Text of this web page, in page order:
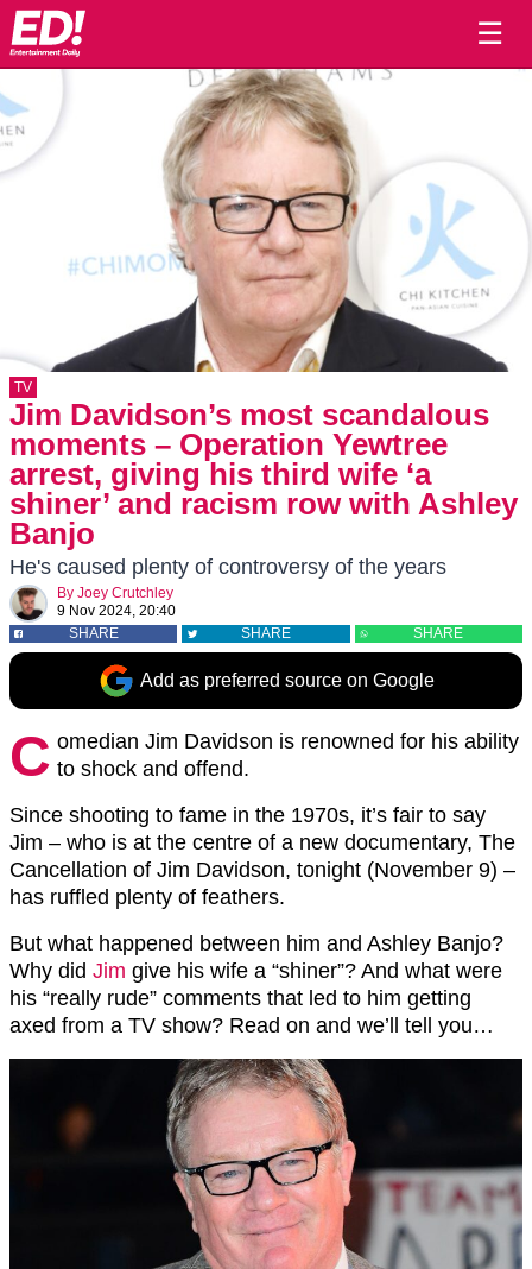
☰
TV
Jim Davidson’s most scandalous
moments – Operation Yewtree
arrest, giving his third wife ‘a
shiner’ and racism row with Ashley
Banjo
He's caused plenty of controversy of the years
By Joey Crutchley
9 Nov 2024, 20:40
SHARE
SHARE SHARE
Add as preferred source on Google
C omedian Jim Davidson is renowned for his ability
to shock and offend.
Since shooting to fame in the 1970s, it’s fair to say
Jim – who is at the centre of a new documentary, The
Cancellation of Jim Davidson, tonight (November 9) –
has ruffled plenty of feathers.
But what happened between him and Ashley Banjo?
Why did Jim give his wife a “shiner”? And what were
his “really rude” comments that led to him getting
axed from a TV show? Read on and we’ll tell you…